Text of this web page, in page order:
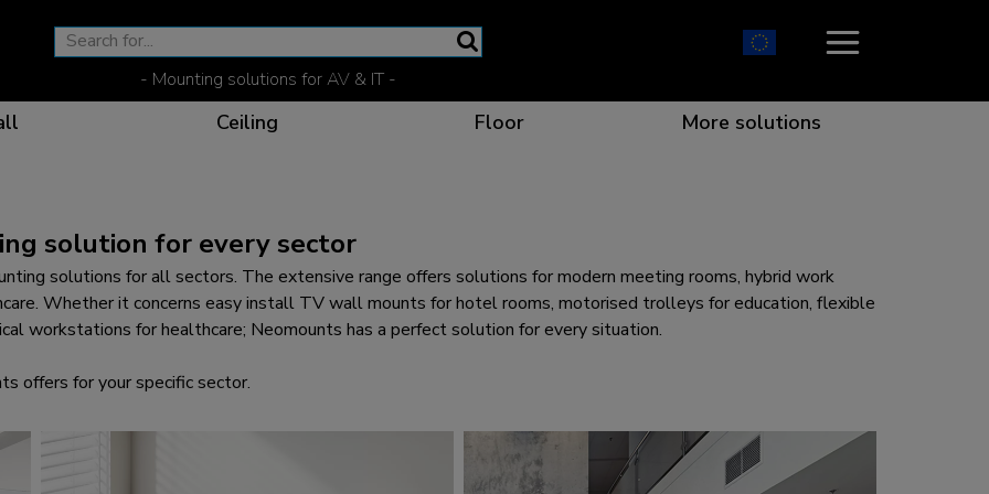
- Mounting solutions for AV & IT -
The optimal viewing position for any screen
Effective communication which catches your eye
Ceiling
Flexible solutions for the best collaboration
Floor
Dedicated products for specific needs
More solutions
solution for every sector
solutions for all sectors. The extensive range offers solutions for modern meeting rooms, hybrid work
Whether it concerns easy install TV wall mounts for hotel rooms, motorised trolleys for education, flexible
workstations for healthcare; Neomounts has a perfect solution for every situation.
offers for your specific sector.